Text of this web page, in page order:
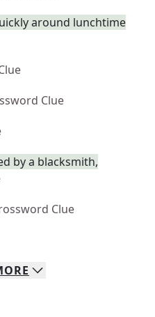
around lunchtime
Clue
by a blacksmith,
Clue